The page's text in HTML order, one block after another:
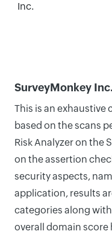
Inc.
SurveyMonkey
This is an exhaustive
based on the scans
Risk Analyzer on the
on the assertion
security aspects,
application, results
categories along
overall domain score